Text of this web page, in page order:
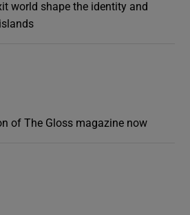
world shape the identity and
of The Gloss magazine now